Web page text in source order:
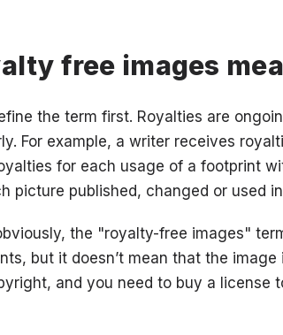
free images
the term first. Royalties are
For example, a writer receives
for each usage of a footprint
picture published, changed or used
the "royalty-free images"
but it doesn’t mean that the
and you need to buy a license